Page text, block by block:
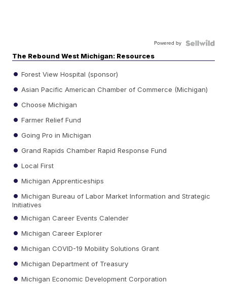
Powered by
The Rebound West Michigan: Resources
Forest View Hospital (sponsor)
Asian Pacific American Chamber of Commerce (Michigan)
Choose Michigan
Farmer Relief Fund
Going Pro in Michigan
Grand Rapids Chamber Rapid Response Fund
Local First
Michigan Apprenticeships
Michigan Bureau of Labor Market Information and Strategic
Initiatives
Michigan Career Events Calender
Michigan Career Explorer
Michigan COVID-19 Mobility Solutions Grant
Michigan Department of Treasury
Michigan Economic Development Corporation